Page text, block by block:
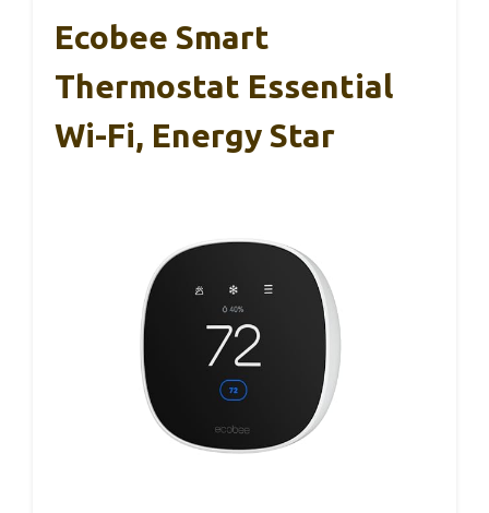
Ecobee Smart
Thermostat Essential
Wi-Fi, Energy Star